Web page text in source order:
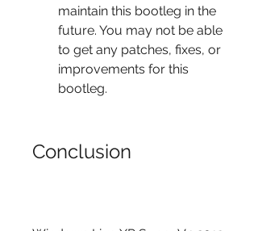
maintain this bootleg in the
future. You may not be able
to get any patches, fixes, or
improvements for this
bootleg.
Conclusion